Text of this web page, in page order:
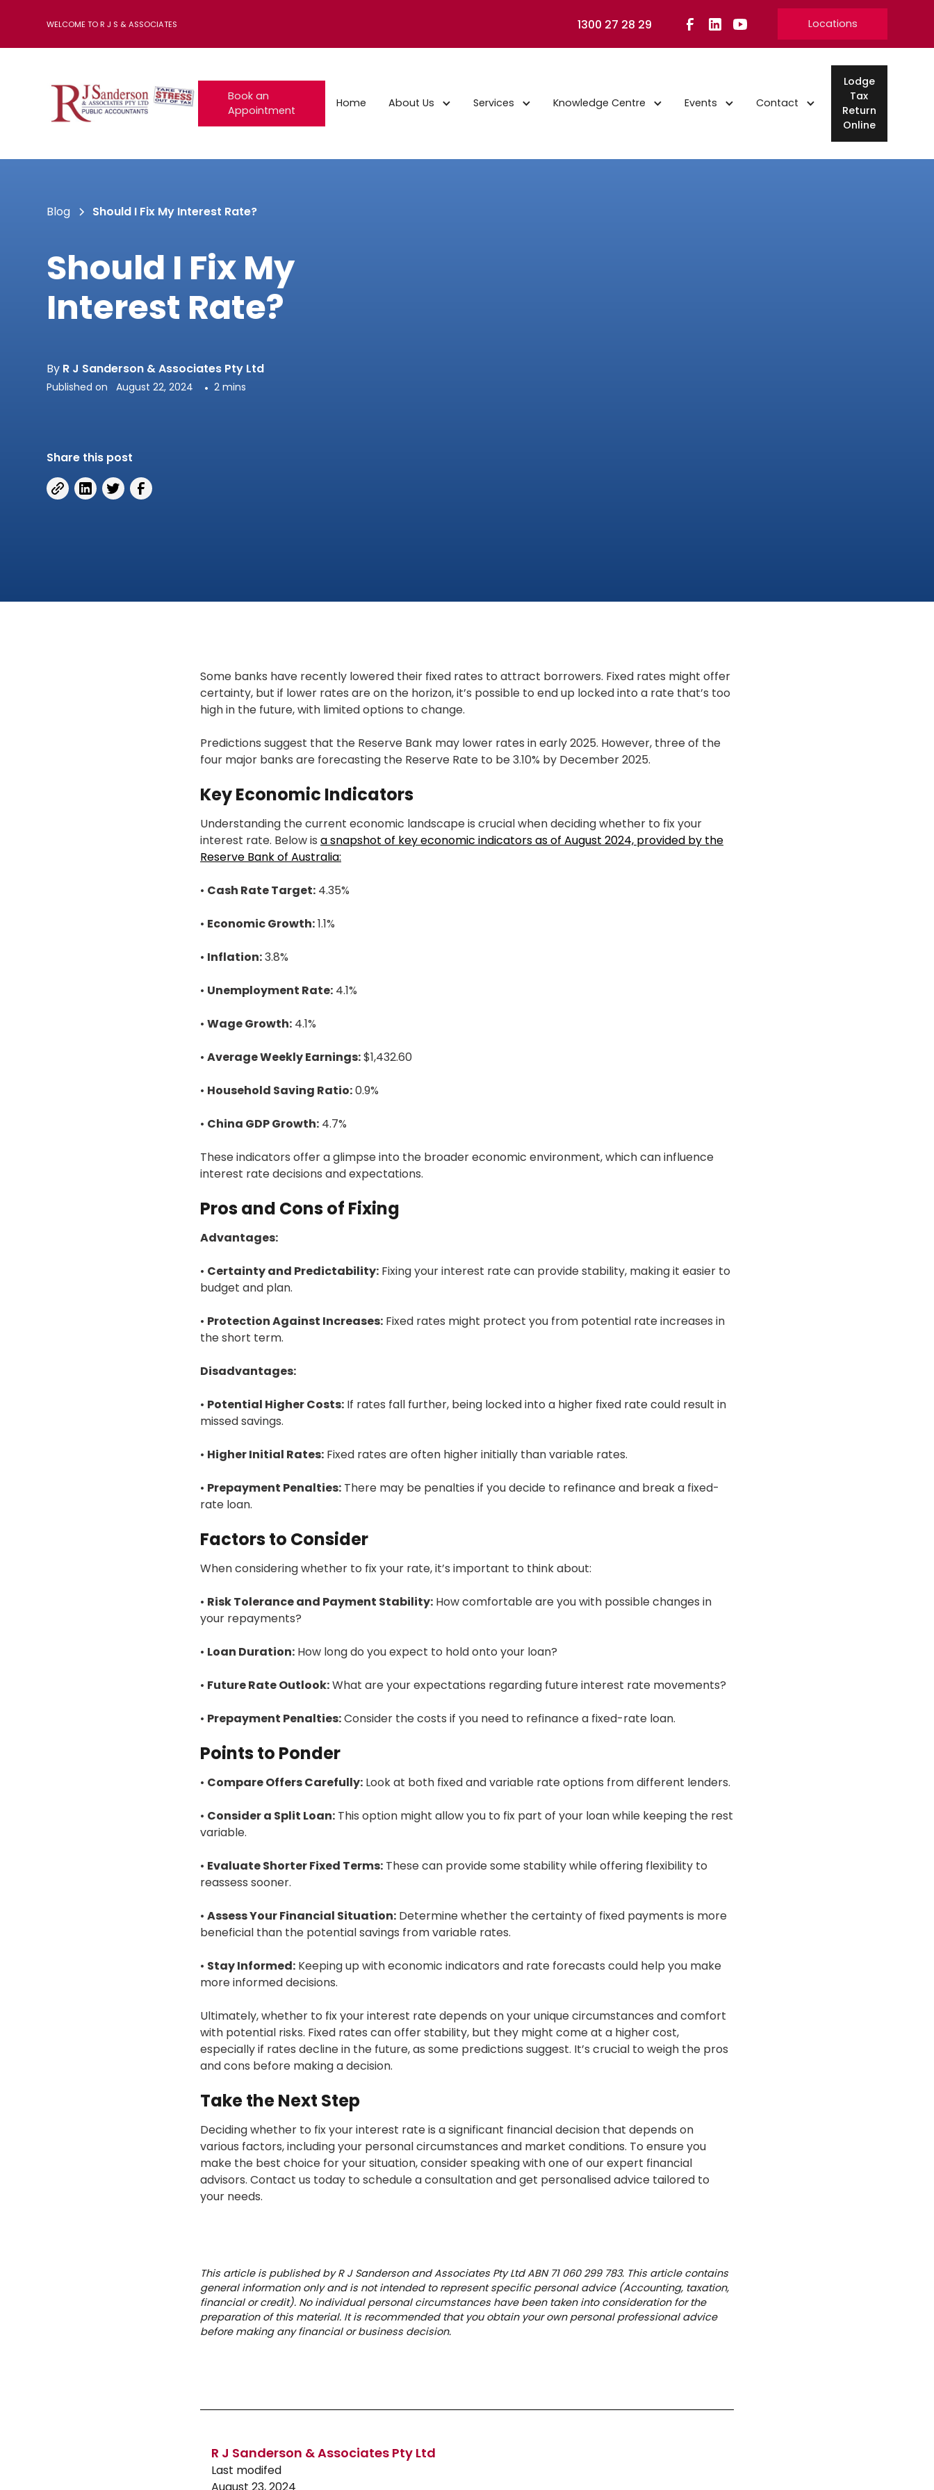
WELCOME TO R J S & ASSOCIATES 1300 27 28 29 Locations
Book an
Appointment
Home About Us Services Knowledge Centre Events Contact
Lodge
Tax
Return
Online
Blog Should I Fix My Interest Rate?
Should I Fix My
Interest Rate?
By R J Sanderson & Associates Pty Ltd
Published on August 22, 2024 • 2 mins
Share this post
Some banks have recently lowered their fixed rates to attract borrowers. Fixed rates might offer
certainty, but if lower rates are on the horizon, it’s possible to end up locked into a rate that’s too
high in the future, with limited options to change.
Predictions suggest that the Reserve Bank may lower rates in early 2025. However, three of the
four major banks are forecasting the Reserve Rate to be 3.10% by December 2025.
Key Economic Indicators
Understanding the current economic landscape is crucial when deciding whether to fix your
interest rate. Below is a snapshot of key economic indicators as of August 2024, provided by the
Reserve Bank of Australia:
• Cash Rate Target: 4.35%
• Economic Growth:1.1%
• Inflation:3.8%
• Unemployment Rate: 4.1%
• Wage Growth: 4.1%
• Average Weekly Earnings:$1,432.60
• Household Saving Ratio:0.9%
• China GDP Growth: 4.7%
These indicators offer a glimpse into the broader economic environment, which can influence
interest rate decisions and expectations.
Pros and Cons of Fixing
Advantages:
• Certainty and Predictability: Fixing your interest rate can provide stability, making it easier to
budget and plan.
• Protection Against Increases: Fixed rates might protect you from potential rate increases in
the short term.
Disadvantages:
• Potential Higher Costs: If rates fall further, being locked into a higher fixed rate could result in
missed savings.
• Higher Initial Rates: Fixed rates are often higher initially than variable rates.
• Prepayment Penalties: There may be penalties if you decide to refinance and break a fixed-
rate loan.
Factors to Consider
When considering whether to fix your rate, it’s important to think about:
• Risk Tolerance and Payment Stability: How comfortable are you with possible changes in
your repayments?
• Loan Duration: How long do you expect to hold onto your loan?
• Future Rate Outlook:What are your expectations regarding future interest rate movements?
• Prepayment Penalties:Consider the costs if you need to refinance a fixed-rate loan.
Points to Ponder
• Compare Offers Carefully: Look at both fixed and variable rate options from different lenders.
• Consider a Split Loan: This option might allow you to fix part of your loan while keeping the rest
variable.
• Evaluate Shorter Fixed Terms: These can provide some stability while offering flexibility to
reassess sooner.
• Assess Your Financial Situation: Determine whether the certainty of fixed payments is more
beneficial than the potential savings from variable rates.
• Stay Informed: Keeping up with economic indicators and rate forecasts could help you make
more informed decisions.
Ultimately, whether to fix your interest rate depends on your unique circumstances and comfort
with potential risks. Fixed rates can offer stability, but they might come at a higher cost,
especially if rates decline in the future, as some predictions suggest. It’s crucial to weigh the pros
and cons before making a decision.
Take the Next Step
Deciding whether to fix your interest rate is a significant financial decision that depends on
various factors, including your personal circumstances and market conditions. To ensure you
make the best choice for your situation, consider speaking with one of our expert financial
advisors. Contact us today to schedule a consultation and get personalised advice tailored to
your needs.
This article is published by R J Sanderson and Associates Pty Ltd ABN 71 060 299 783. This article contains
general information only and is not intended to represent specific personal advice (Accounting, taxation,
financial or credit). No individual personal circumstances have been taken into consideration for the
preparation of this material. It is recommended that you obtain your own personal professional advice
before making any financial or business decision.
R J Sanderson & Associates Pty Ltd
Last modifed
August 23, 2024